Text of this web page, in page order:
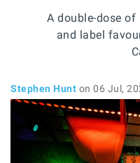
A double-dose
and label
Stephen Hunt on 06 Jul,